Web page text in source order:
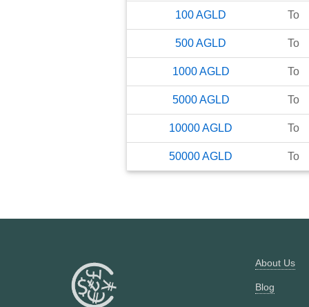
100AGLD To
500AGLD To
1000 AGLD To
5000 AGLD To
10000AGLD To
50000AGLD To
About Us
Blog